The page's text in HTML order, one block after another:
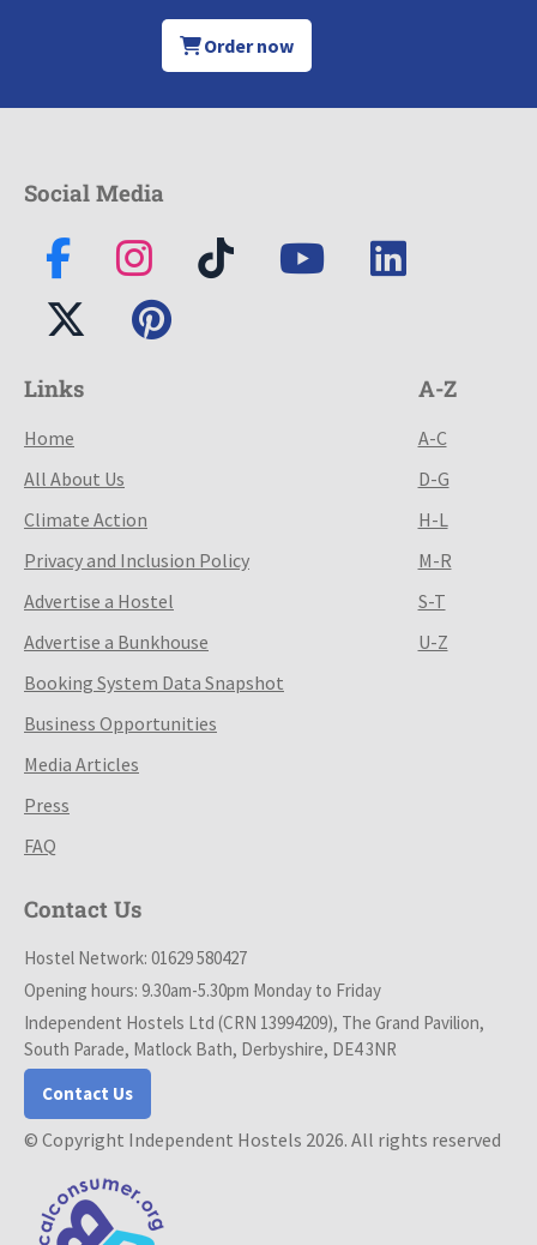
Order now
Social Media
Links
Home
All About Us
Climate Action
Privacy and Inclusion Policy
Advertise a Hostel
Advertise a Bunkhouse
Booking System Data Snapshot
Business Opportunities
Media Articles
Press
FAQ
A-Z
A-C
D-G
H-L
M-R
S-T
U-Z
Contact Us
Hostel Network: 01629 580427
Opening hours: 9.30am-5.30pm Monday to Friday
Independent Hostels Ltd (CRN 13994209), The Grand Pavilion,
South Parade, Matlock Bath, Derbyshire, DE4 3NR
Contact Us
© Copyright Independent Hostels 2026. All rights reserved